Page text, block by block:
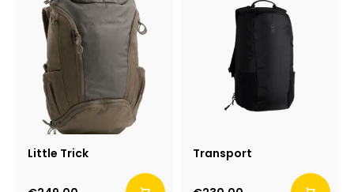
Little Trick Transport